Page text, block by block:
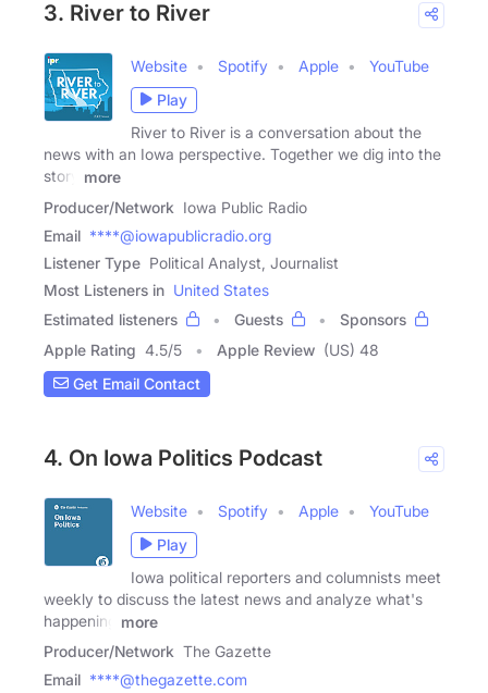
3. River to River
Website Spotify Apple
YouTube
Play
River to River is a conversation about the
news with an Iowa perspective. Together we dig into the
story
more
Producer/Network Iowa Public Radio
Email ****@iowapublicradio.org
Listener Type Political Analyst, Journalist
Most Listeners in United States
Estimated listeners
Guests
Sponsors
Apple Rating 4.5/5 Apple Review (US) 48
Get Email Contact
4. On Iowa Politics Podcast
Website Spotify Apple
YouTube
Play
Iowa political reporters and columnists meet
weekly to discuss the latest news and analyze what's
happening
more
Producer/Network The Gazette
Email ****@thegazette.com